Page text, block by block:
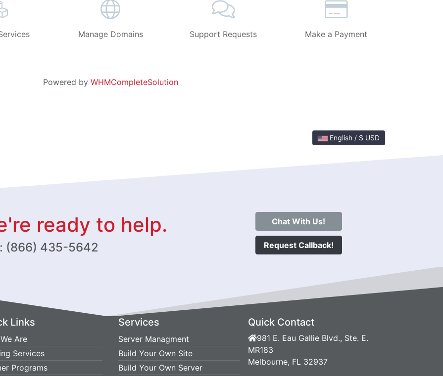
Manage Domains Support Requests Make a Payment
Powered by WHMCompleteSolution
English / $ USD
ready to help.
(866) 435-5642
Chat With Us!
Request Callback!
Links
Are
Services
Programs
Services
Server Managment
Build Your Own Site
Build Your Own Server
Quick Contact
981 E. Eau Gallie Blvd., Ste. E.
MR183
Melbourne, FL 32937